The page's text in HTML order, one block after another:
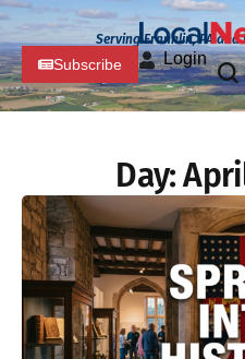
Serving Franklin, PA and
Subscribe Login
Day: